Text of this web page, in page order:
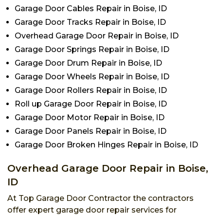
Garage Door Cables Repair in Boise, ID
Garage Door Tracks Repair in Boise, ID
Overhead Garage Door Repair in Boise, ID
Garage Door Springs Repair in Boise, ID
Garage Door Drum Repair in Boise, ID
Garage Door Wheels Repair in Boise, ID
Garage Door Rollers Repair in Boise, ID
Roll up Garage Door Repair in Boise, ID
Garage Door Motor Repair in Boise, ID
Garage Door Panels Repair in Boise, ID
Garage Door Broken Hinges Repair in Boise, ID
Overhead Garage Door Repair in Boise,
ID
At Top Garage Door Contractor the contractors
offer expert garage door repair services for